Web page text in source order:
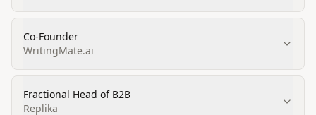
Co-Founder
WritingMate.ai
Fractional Head of B2B
Replika